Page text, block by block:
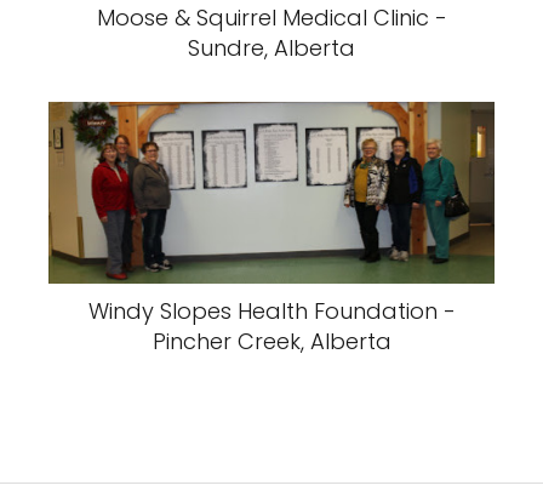
Moose & Squirrel Medical Clinic -
Sundre, Alberta
Windy Slopes Health Foundation -
Pincher Creek, Alberta